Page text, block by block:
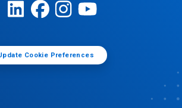
Cookie Preferences